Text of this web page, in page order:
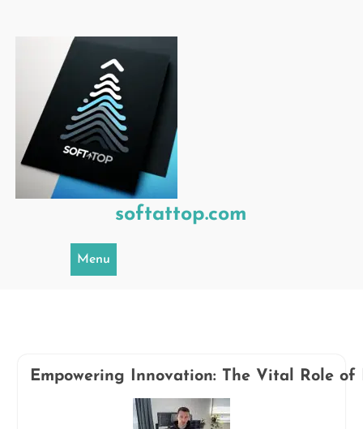
softattop.com
Menu
Empowering Innovation: The Vital Role